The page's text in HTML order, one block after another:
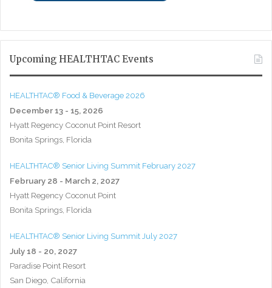
Upcoming HEALTHTAC Events
HEALTHTAC® Food & Beverage 2026
December 13 - 15, 2026
Hyatt Regency Coconut Point Resort
Bonita Springs, Florida
HEALTHTAC® Senior Living Summit February 2027
February 28 - March 2, 2027
Hyatt Regency Coconut Point
Bonita Springs, Florida
HEALTHTAC® Senior Living Summit July 2027
July 18 - 20, 2027
Paradise Point Resort
San Diego, California